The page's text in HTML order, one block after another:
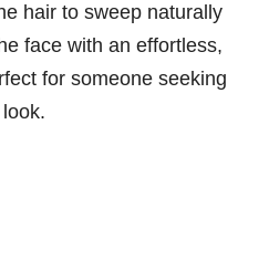
hair to sweep naturally
face with an effortless,
for someone seeking